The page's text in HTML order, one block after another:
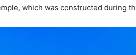
which was constructed during